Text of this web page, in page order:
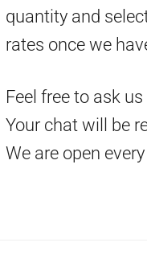
quantity and
rates once we
Feel free to ask
Your chat will be
We are open